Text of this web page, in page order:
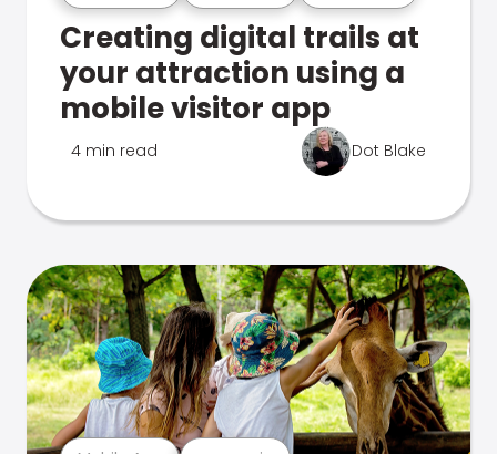
Creating digital trails at
your attraction using a
mobile visitor app
4 min read Dot Blake